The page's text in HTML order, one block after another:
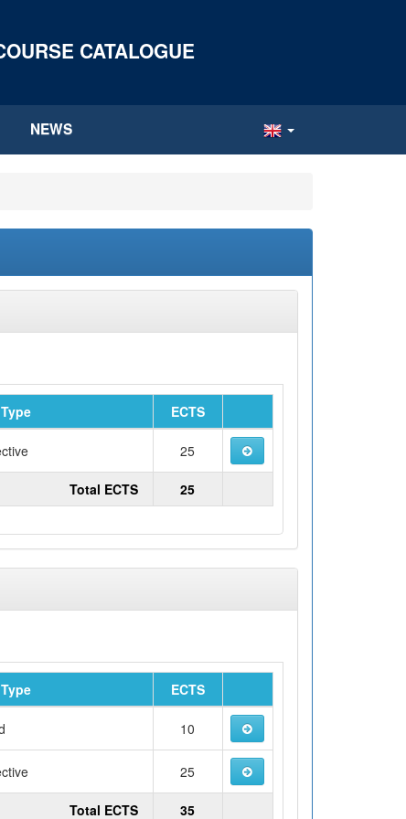
CATALOGUE
NEWS
ECTS
25
Total ECTS 25
ECTS
10
25
Total ECTS 35